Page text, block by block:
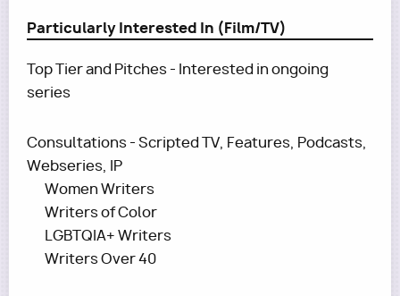
Particularly Interested In (Film/TV)
Top Tier and Pitches - Interested in ongoing
series
Consultations - Scripted TV, Features, Podcasts,
Webseries, IP
Women Writers
Writers of Color
LGBTQIA+ Writers
Writers Over 40